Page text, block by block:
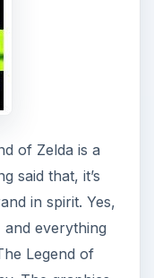
of Zelda is a
said that, it’s
in spirit. Yes,
everything
Legend of